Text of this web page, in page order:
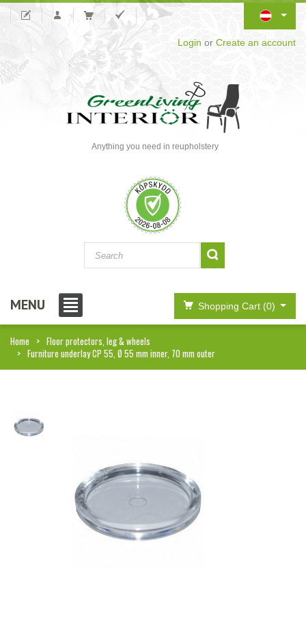
Login or Create an account
Anything you need in reupholstery
MENU Shopping Cart (0)
Home
Floor protectors, leg & wheels
Furniture underlay CP 55, Ø 55 mm inner, 70 mm outer